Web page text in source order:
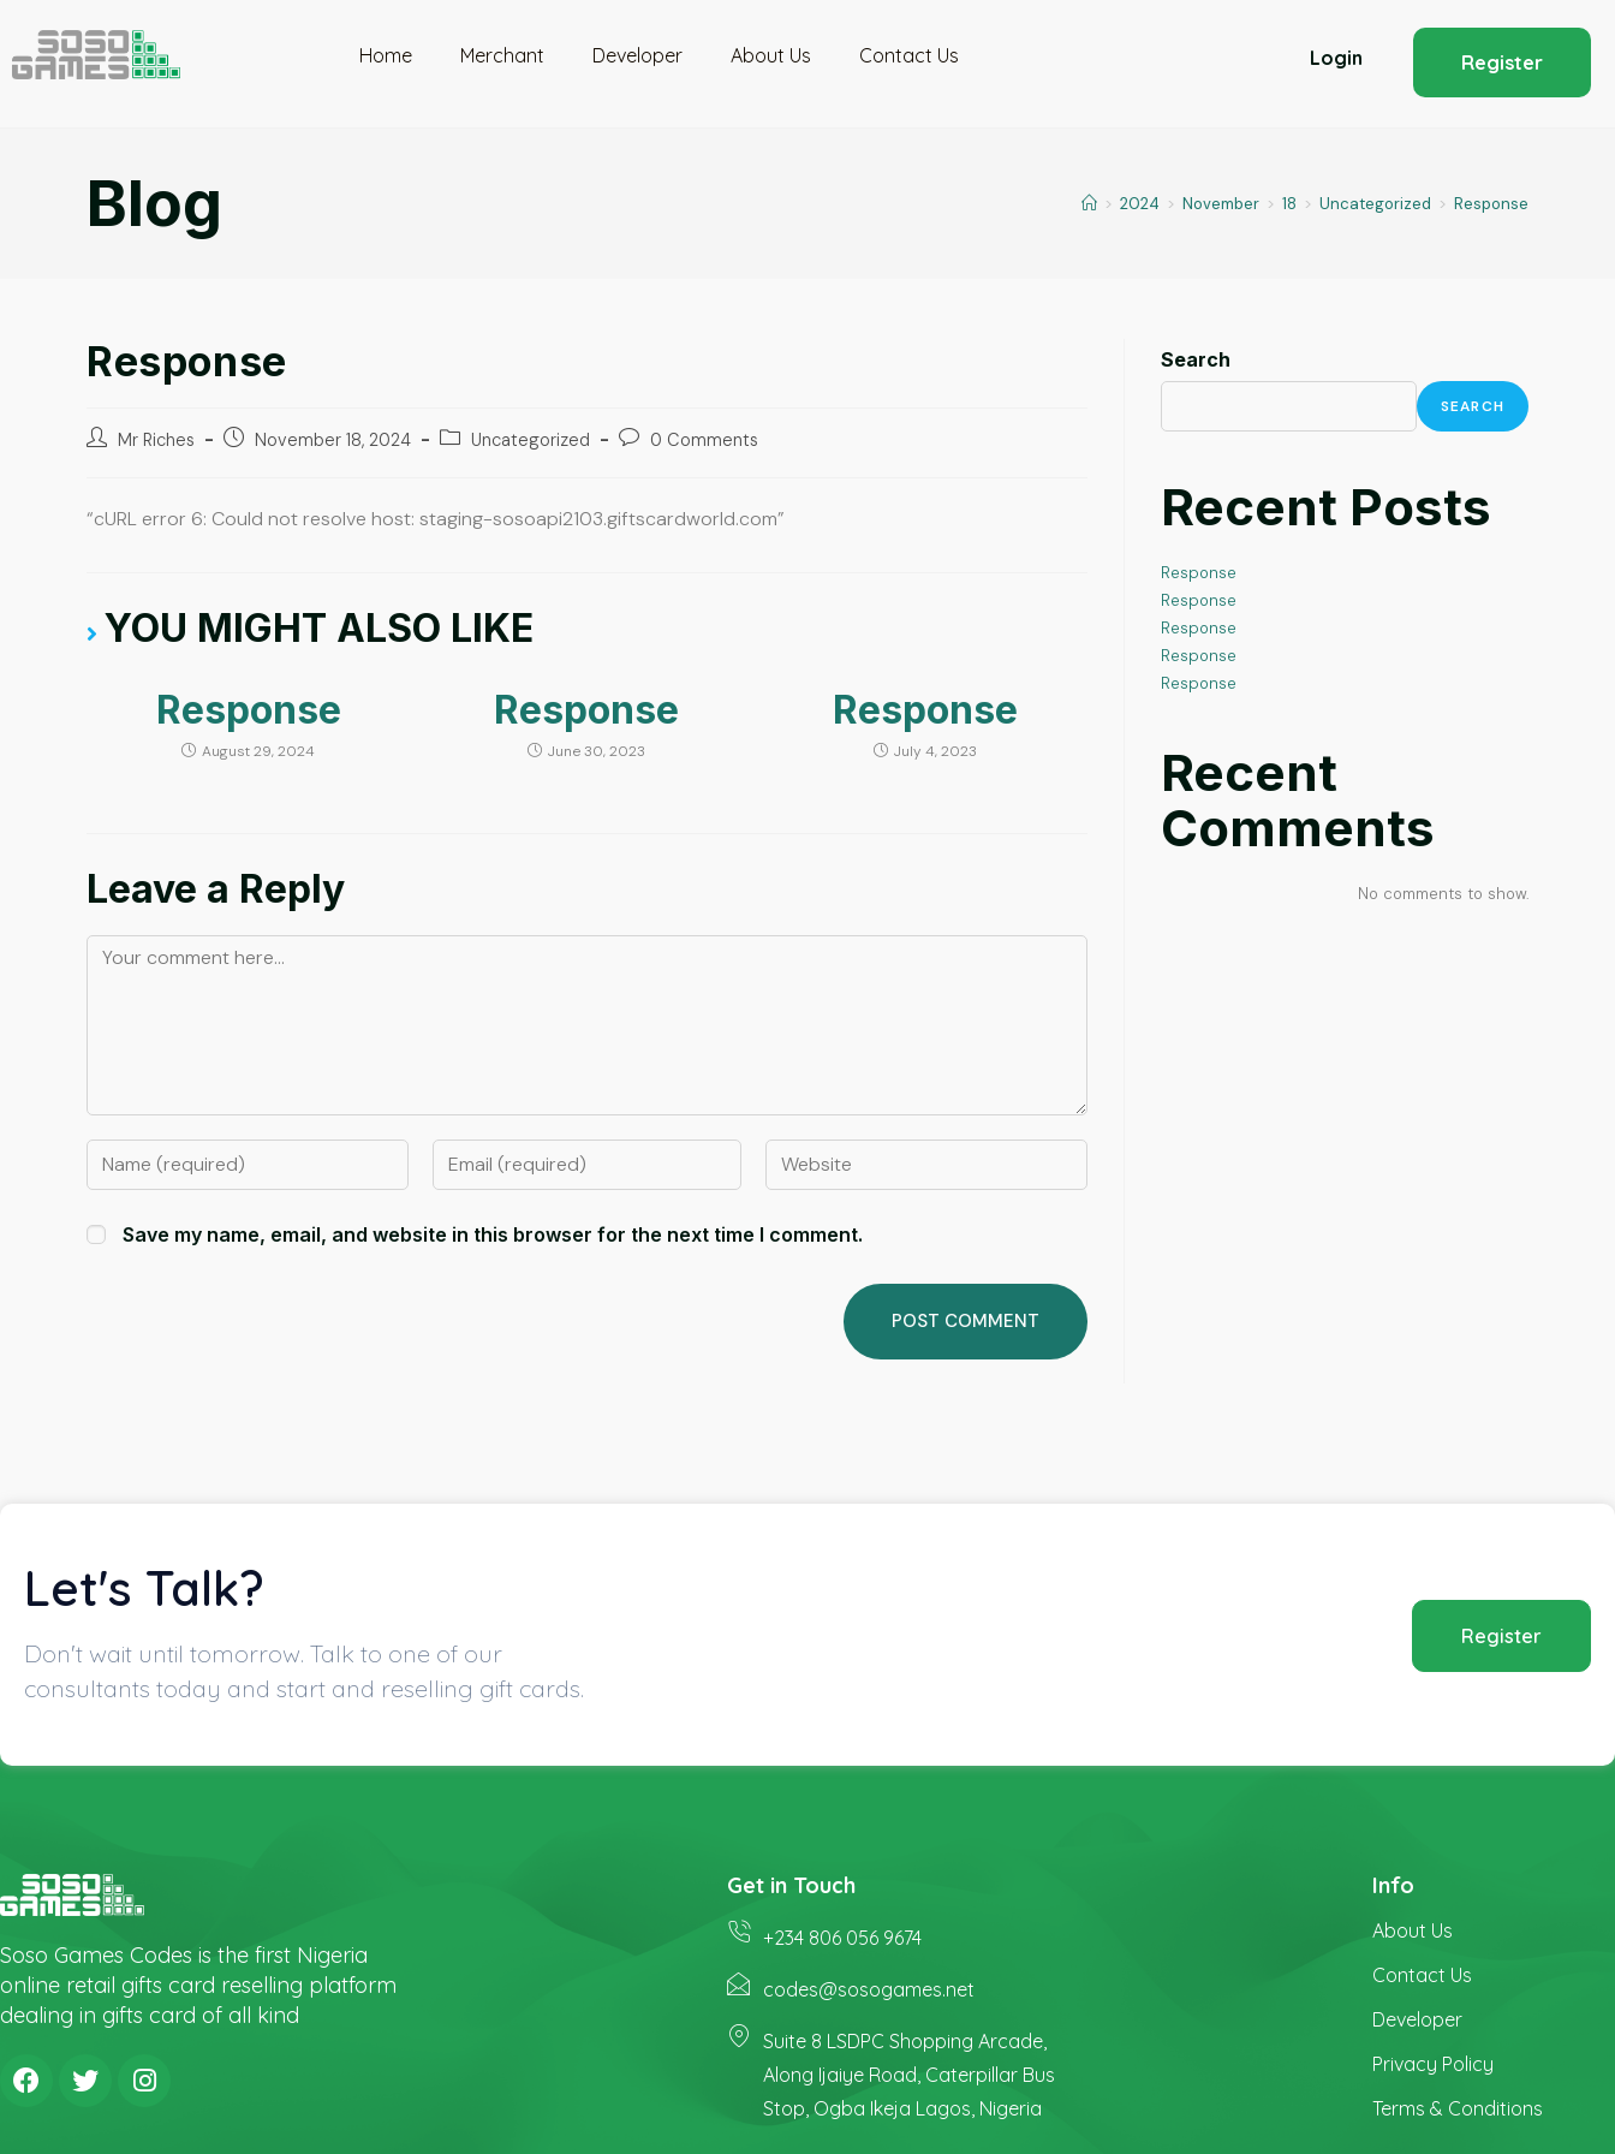
Home Merchant Developer About Us Contact Us Login Register
Blog > 2024 > November > 18 > Uncategorized > Response
Response
Mr Riches November 18, 2024 Uncategorized 0 Comments
“cURL error 6: Could not resolve host: staging-sosoapi2103.giftscardworld.com”
YOU MIGHT ALSO LIKE
Response
August 29, 2024
Response
June 30, 2023
Response
July 4, 2023
Leave a Reply
Save my name, email, and website in this browser for the next time I comment.
Search
SEARCH
Recent Posts
Response
Response
Response
Response
Response
Recent
Comments
No comments to show.
Let's Talk?
Don't wait until tomorrow. Talk to one of our
consultants today and start and reselling gift cards.
Register
Soso Games Codes is the first Nigeria
online retail gifts card reselling platform
dealing in gifts card of all kind
Get in Touch
+234 806 056 9674
codes@sosogames.net
Suite 8 LSDPC Shopping Arcade,
Along Ijaiye Road, Caterpillar Bus
Stop, Ogba Ikeja Lagos, Nigeria
Info
About Us
Contact Us
Developer
Privacy Policy
Terms & Conditions